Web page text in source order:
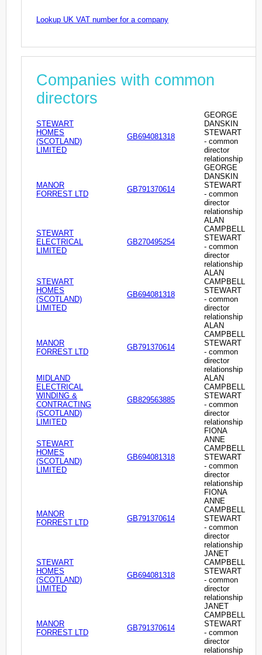
Lookup UK VAT number for a company
Companies with common
directors
STEWART
HOMES
(SCOTLAND)
LIMITED
GB694081318
GEORGE
DANSKIN
STEWART
- common
director
relationship
MANOR
FORREST LTD
GB791370614
GEORGE
DANSKIN
STEWART
- common
director
relationship
STEWART
ELECTRICAL
LIMITED
GB270495254
ALAN
CAMPBELL
STEWART
- common
director
relationship
STEWART
HOMES
(SCOTLAND)
LIMITED
GB694081318
ALAN
CAMPBELL
STEWART
- common
director
relationship
MANOR
FORREST LTD
GB791370614
ALAN
CAMPBELL
STEWART
- common
director
relationship
MIDLAND
ELECTRICAL
WINDING &
CONTRACTING
(SCOTLAND)
LIMITED
GB829563885
ALAN
CAMPBELL
STEWART
- common
director
relationship
STEWART
HOMES
(SCOTLAND)
LIMITED
GB694081318
FIONA
ANNE
CAMPBELL
STEWART
- common
director
relationship
MANOR
FORREST LTD
GB791370614
FIONA
ANNE
CAMPBELL
STEWART
- common
director
relationship
STEWART
HOMES
(SCOTLAND)
LIMITED
GB694081318
JANET
CAMPBELL
STEWART
- common
director
relationship
MANOR
FORREST LTD
GB791370614
JANET
CAMPBELL
STEWART
- common
director
relationship